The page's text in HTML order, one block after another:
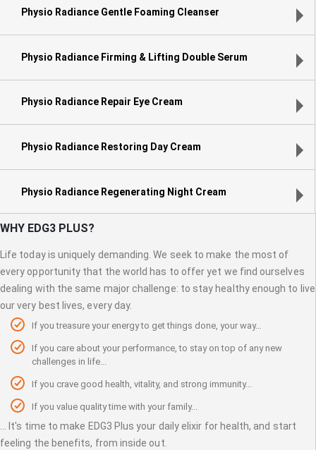
Physio Radiance Gentle Foaming Cleanser
Physio Radiance Firming & Lifting Double Serum
Physio Radiance Repair Eye Cream
Physio Radiance Restoring Day Cream
Physio Radiance Regenerating Night Cream
WHY EDG3 PLUS?
Life today is uniquely demanding. We seek to make the most of
every opportunity that the world has to offer yet we find ourselves
dealing with the same major challenge: to stay healthy enough to live
our very best lives, every day.
If you treasure your energy to get things done, your way…
If you care about your performance, to stay on top of any new
challenges in life...
If you crave good health, vitality, and strong immunity...
If you value quality time with your family...
... It's time to make EDG3 Plus your daily elixir for health, and start
feeling the benefits, from inside out.